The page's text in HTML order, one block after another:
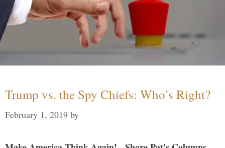
Trump vs. the Spy Chiefs: Who’s Right?
February 1, 2019 by